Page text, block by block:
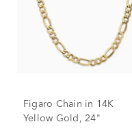
Figaro Chain in 14K
Yellow Gold, 24"